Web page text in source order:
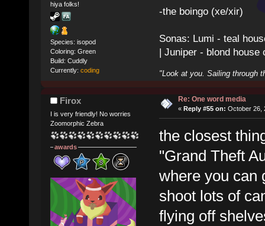
hiya folks!
Species: isopod
Coloring: Green
Build: Cuddly
Currently: coding
-the boingo (xe/xir)
Sonas: Lumi - teal
| Juniper - blond house
"Look at you. Sailing through
Firox
I is very friendly! No worries
Zoomorphic Zebra
awards
Re: One word media
« Reply #55 on: October 26,
the closest
"Grand Theft
where you can
shoot lots of
flying off